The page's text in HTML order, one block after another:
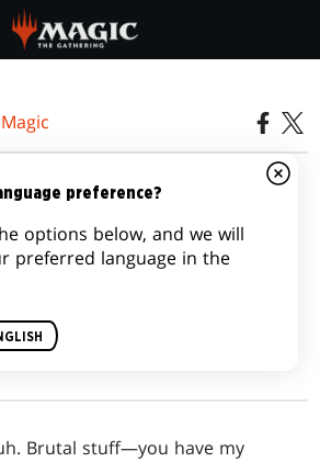
THUNDER
NO TELLS
Brutal stuff—you have my
preference?
options below, and we will
preferred language in the